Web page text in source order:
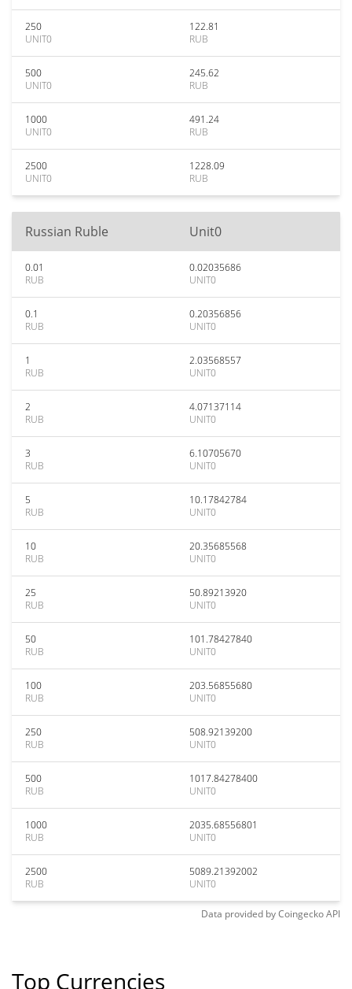
250
UNIT0
122.81
RUB
500
UNIT0
245.62
RUB
1000
UNIT0
491.24
RUB
2500
UNIT0
1228.09
RUB
Russian Ruble Unit0
0.01
RUB
0.02035686
UNIT0
0.1
RUB
0.20356856
UNIT0
1
RUB
2.03568557
UNIT0
2
RUB
4.07137114
UNIT0
3
RUB
6.10705670
UNIT0
5
RUB
10.17842784
UNIT0
10
RUB
20.35685568
UNIT0
25
RUB
50.89213920
UNIT0
50
RUB
101.78427840
UNIT0
100
RUB
203.56855680
UNIT0
250
RUB
508.92139200
UNIT0
500
RUB
1017.84278400
UNIT0
1000
RUB
2035.68556801
UNIT0
2500
RUB
5089.21392002
UNIT0
Data provided byCoingeckoAPI
Top Currencies